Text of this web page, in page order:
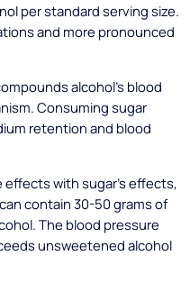
per standard serving size.
and more pronounced
alcohol's blood
Consuming sugar
retention and blood
effects with sugar's effects,
contain 30-50 grams of
The blood pressure
unsweetened alcohol